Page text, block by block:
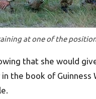
at one of the
that she would
the book of